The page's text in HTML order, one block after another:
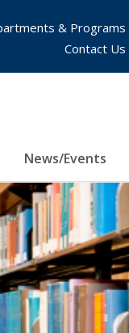
News/Events
& Programs
Contact Us